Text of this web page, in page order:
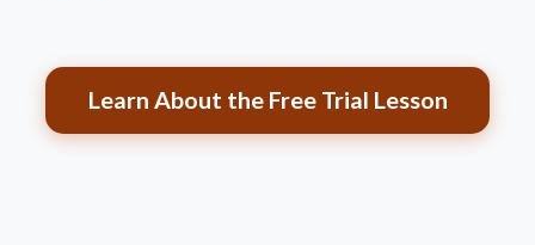
Learn About the Free Trial Lesson